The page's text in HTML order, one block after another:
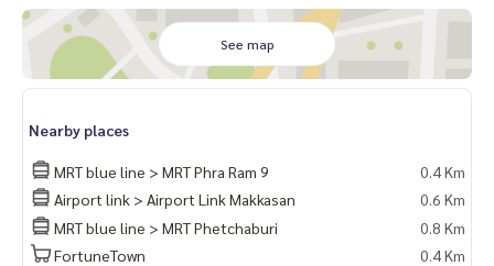
See map
Nearby places
MRT blue line > MRT Phra Ram 9
0.4 Km
Airport link > Airport Link Makkasan
0.6 Km
MRT blue line > MRT Phetchaburi
0.8 Km
FortuneTown
0.4 Km